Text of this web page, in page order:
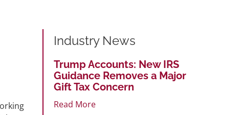
Industry News
Trump Accounts: New IRS
Guidance Removes a Major
Gift Tax Concern
Read More